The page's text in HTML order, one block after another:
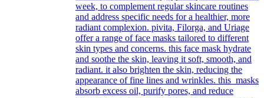
week, to complement regular skincare routines
and address specific needs for a healthier, more
radiant complexion. pivita, Filorga, and Uriage
offer a range of face masks tailored to different
skin types and concerns. this face mask hydrate
and soothe the skin, leaving it soft, smooth, and
radiant. it also brighten the skin, reducing the
appearance of fine lines and wrinkles. this masks
absorb excess oil, purify pores, and reduce